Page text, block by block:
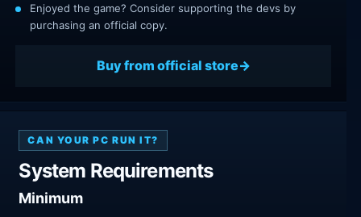
Enjoyed the game? Consider supporting the devs by
purchasing an official copy.
Buy from official store
CAN YOUR PC RUN IT?
System Requirements
Minimum